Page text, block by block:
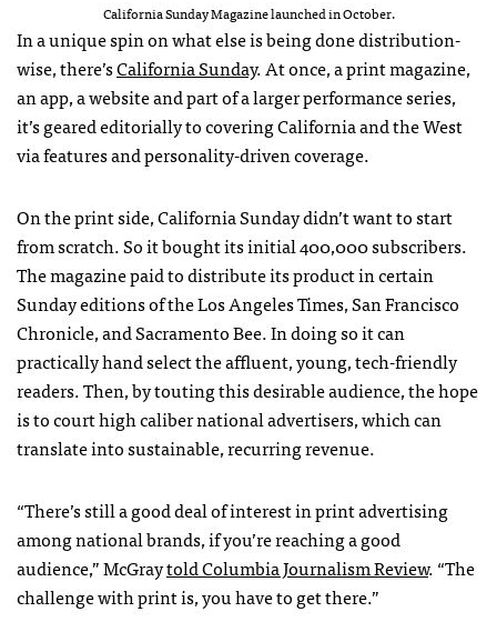
California Sunday Magazine launched in October.
In a unique spin on what else is being done distribution-
wise, there’sCalifornia Sunday. At once, a print magazine,
an app, a website and part of a larger performance series,
it’s geared editorially to covering California and the West
via features and personality-driven coverage.
On the print side, California Sunday didn’t want to start
from scratch. So it bought its initial 400,000 subscribers.
The magazine paid to distribute its product in certain
Sunday editions of the Los Angeles Times, San Francisco
Chronicle, and Sacramento Bee. In doing so it can
practically hand select the affluent, young, tech-friendly
readers. Then, by touting this desirable audience, the hope
is to court high caliber national advertisers, which can
translate into sustainable, recurring revenue.
“There’s still a good deal of interest in print advertising
among national brands, if you’re reaching a good
audience,” McGraytold Columbia Journalism Review. “The
challenge with print is, you have to get there.”